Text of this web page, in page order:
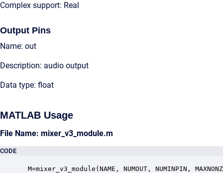
Complex support: Real
Output Pins
Name: out
Description: audio output
Data type: float
MATLAB Usage
File Name: mixer_v3_module.m
CODE
M=mixer_v3_module(NAME, NUMOUT, NUMINPIN,